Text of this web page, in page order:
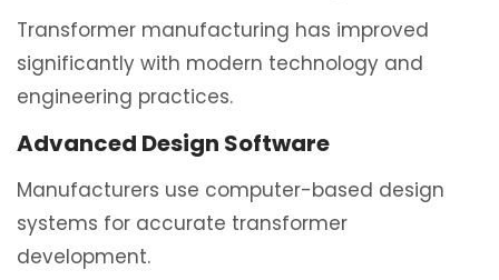
Transformer manufacturing has improved
significantly with modern technology and
engineering practices.
Advanced Design Software
Manufacturers use computer-based design
systems for accurate transformer
development.